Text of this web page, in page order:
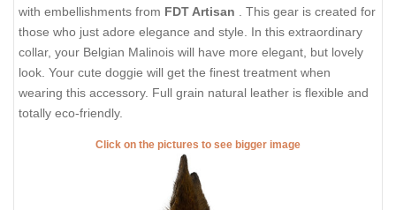
with embellishments from FDT Artisan
. This gear is created for
those who just adore elegance and style. In this extraordinary
collar, your Belgian Malinois will have more elegant, but lovely
look. Your cute doggie will get the finest treatment when
wearing this accessory. Full grain natural leather is flexible and
totally eco-friendly.
Click on the pictures to see bigger image